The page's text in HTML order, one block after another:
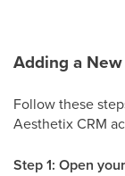
Adding a
Follow these
Aesthetix CRM
Step 1: Open